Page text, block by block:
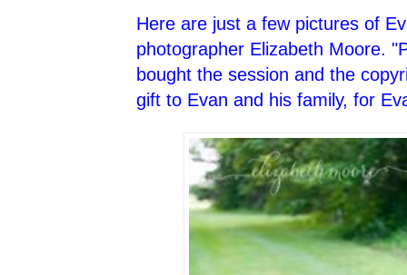
Here are just a few pictures of
photographer Elizabeth Moore.
bought the session and the
gift to Evan and his family, for